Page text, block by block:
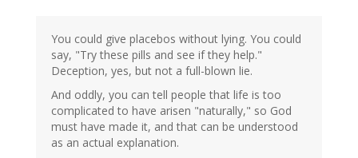
You could give placebos without lying. You could
say, "Try these pills and see if they help."
Deception, yes, but not a full-blown lie.
And oddly, you can tell people that life is too
complicated to have arisen "naturally," so God
must have made it, and that can be understood
as an actual explanation.